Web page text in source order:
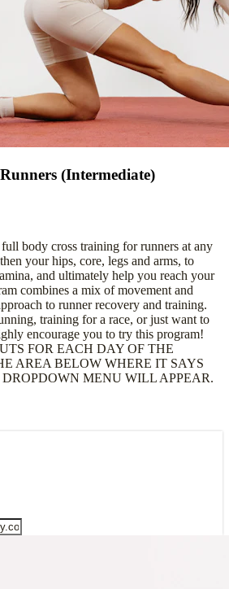
(Intermediate)
body cross training for runners at any
your hips, core, legs and arms, to
and ultimately help you reach your
combines a mix of movement and
to runner recovery and training.
training for a race, or just want to
encourage you to try this program!
FOR EACH DAY OF THE
AREA BELOW WHERE IT SAYS
MENU WILL APPEAR.